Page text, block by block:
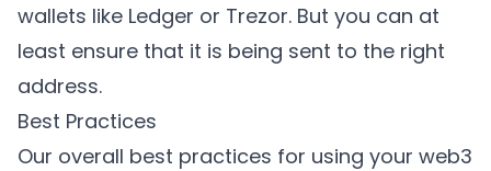
wallets like Ledger or Trezor. But you can at
least ensure that it is being sent to the right
address.
Best Practices
Our overall best practices for using your web3